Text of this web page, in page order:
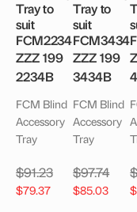
Tray to
suit
FCM2234
ZZZ 199
2234B
FCM Blind
Accessory
Tray
$91.23
$79.37
Tray to
suit
FCM3434
ZZZ 199
3434B
FCM Blind
Accessory
Tray
$97.74
$85.03 $